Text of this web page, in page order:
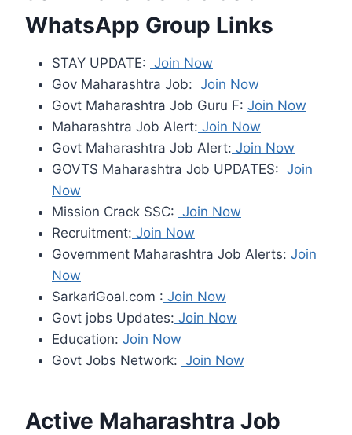
WhatsApp Group Links
STAY UPDATE: Join Now
Gov Maharashtra Job: Join Now
Govt Maharashtra Job Guru F: Join Now
Maharashtra Job Alert: Join Now
Govt Maharashtra Job Alert: Join Now
GOVTS Maharashtra Job UPDATES: Join
Now
Mission Crack SSC: Join Now
Recruitment: Join Now
Government Maharashtra Job Alerts: Join
Now
SarkariGoal.com : Join Now
Govt jobs Updates: Join Now
Education: Join Now
Govt Jobs Network: Join Now
Active Maharashtra Job